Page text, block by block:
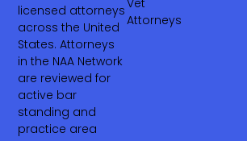
licensed attorneys
across the United
States. Attorneys
in the NAA Network
are reviewed for
active bar
standing and
practice area
Vet
Attorneys